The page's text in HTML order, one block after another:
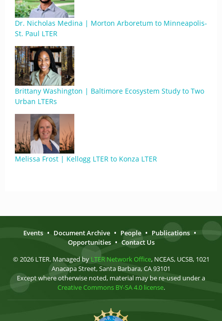
Dr. Nicholas Medina | Morton Arboretum to Minneapolis-
St. Paul LTER
Brittany Washington | Baltimore Ecosystem Study to Two
Urban LTERs
Melissa Frost | Kellogg LTER to Konza LTER
Events • Document Archive • People • Publications •
Opportunities • Contact Us
© 2026 LTER. Managed by LTER Network Office, NCEAS, UCSB, 1021
Anacapa Street, Santa Barbara, CA 93101
Except where otherwise noted, material may be re-used under a
Creative Commons BY-SA 4.0 license.